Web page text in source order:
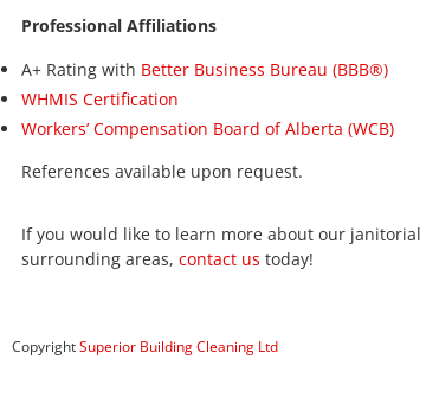
Professional Affiliations
A+ Rating with Better Business Bureau (BBB®)
WHMIS Certification
Workers’ Compensation Board of Alberta (WCB)
References available upon request.
If you would like to learn more about our
surrounding areas, contact us today!
CopyrightSuperior Building Cleaning Ltd